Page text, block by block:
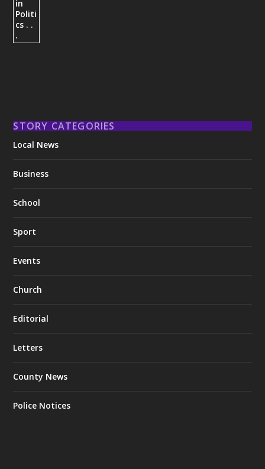
STORY CATEGORIES
Local News
Business
School
Sport
Events
Church
Editorial
Letters
County News
Police Notices